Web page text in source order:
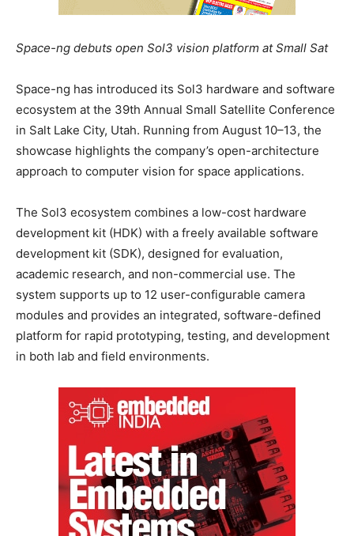
Space-ng debuts open Sol3 vision platform at Small Sat
Space-ng has introduced its Sol3 hardware and software
ecosystem at the 39th Annual Small Satellite Conference
in Salt Lake City, Utah. Running from August 10–13, the
showcase highlights the company’s open-architecture
approach to computer vision for space applications.
The Sol3 ecosystem combines a low-cost hardware
development kit (HDK) with a freely available software
development kit (SDK), designed for evaluation,
academic research, and non-commercial use. The
system supports up to 12 user-configurable camera
modules and provides an integrated, software-defined
platform for rapid prototyping, testing, and development
in both lab and field environments.